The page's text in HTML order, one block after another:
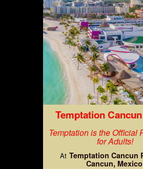
Temptation
Temptation is the Official
for Adults!
At Temptation Cancun
Cancun, Mexico